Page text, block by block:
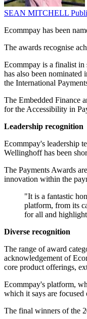
SEAN MITCHELL
Ecommpay has been
The awards recognise
Ecommpay is a finalist in
has also been
the International
The Embedded Finance
for the Accessibility in
Leadership recognition
Ecommpay's leadership
Wellinghoff has been
The Payments Awards
innovation within the
"It is a fantastic
platform, from its
for all and
Diverse recognition
The range of award
acknowledgement of
core product offerings,
Ecommpay's platform,
which it says are
The final winners of the